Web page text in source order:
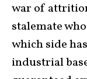
war of
stalemate
which side
industrial